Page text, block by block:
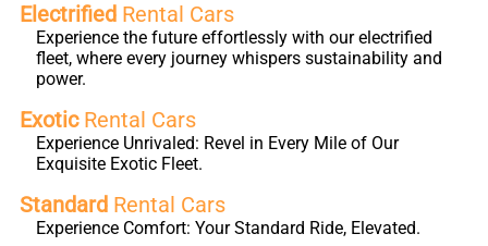
Electrified Rental Cars
Experience the future effortlessly with our electrified
fleet, where every journey whispers sustainability and
power.
ExoticRental Cars
Experience Unrivaled: Revel in Every Mile of Our
Exquisite Exotic Fleet.
Standard Rental Cars
Experience Comfort: Your Standard Ride, Elevated.